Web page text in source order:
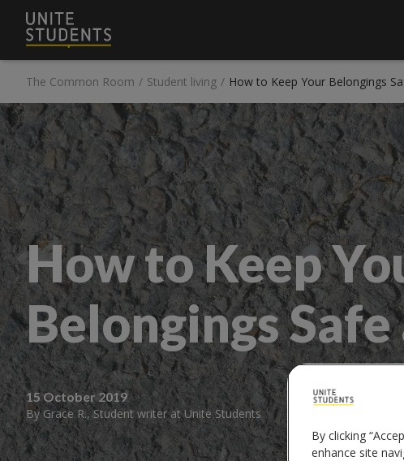
The Common Room / Student living / How to Keep Your Belongings
How to Keep
Belongings
15 October 2019
By Grace R.,Student writer at Unite Students
By clicking
enhance site